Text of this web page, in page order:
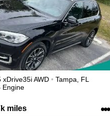
xDrive35iAWD • Tampa
FL
Engine
miles •••